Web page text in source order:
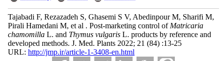
Tajabadi F, Rezazadeh S, Ghasemi S V, Abedinpour M, Sharifi M,
Pirali Hamedani M, et al . Post-marketing control of Matricaria
chamomillaL. and Thymus vulgarisL. products by reference and
developed methods. J. Med. Plants 2022; 21 (84) :13-25
URL: http://jmp.ir/article-1-3408-en.html